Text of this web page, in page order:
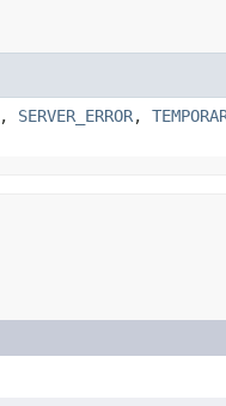
, SERVER_ERROR,